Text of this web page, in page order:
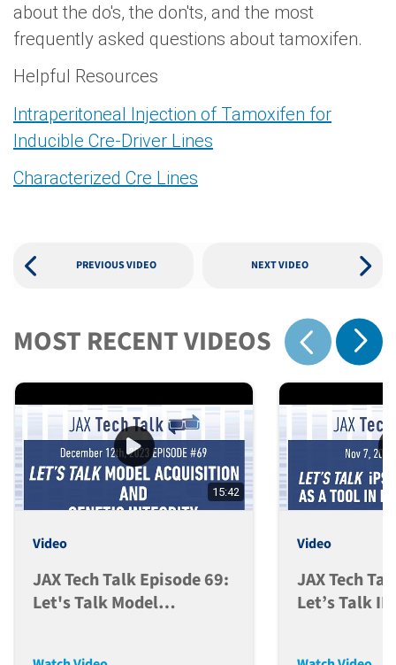
about the do's, the don'ts, and the most
frequently asked questions about tamoxifen.
Helpful Resources
Intraperitoneal Injection of Tamoxifen for
Inducible Cre-Driver Lines
Characterized Cre Lines
PREVIOUS VIDEO NEXT VIDEO
MOST RECENT VIDEOS
Show previous
15:42
Video
JAX Tech Talk Episode 69:
Let's Talk Model
Video
JAX Tech
Let’s Talk